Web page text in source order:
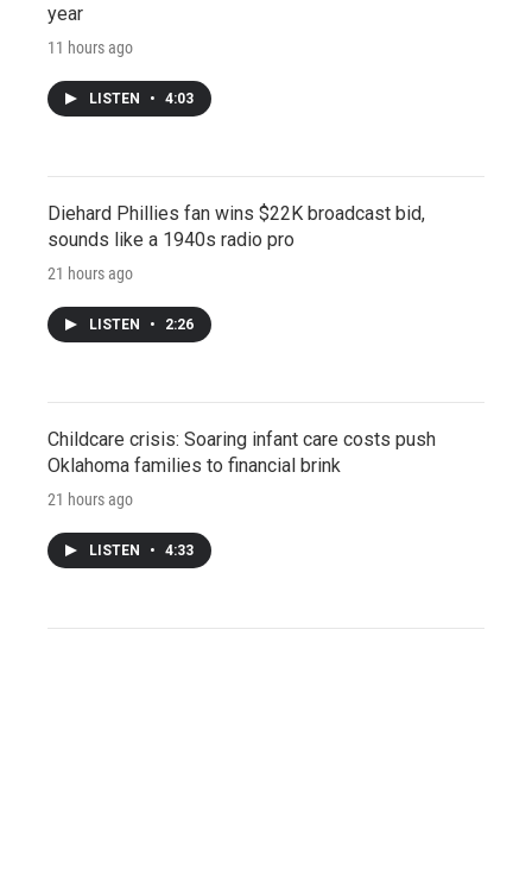
year
11 hours ago
LISTEN • 4:03
Diehard Phillies fan wins $22K broadcast bid,
sounds like a 1940s radio pro
21 hours ago
LISTEN • 2:26
Childcare crisis: Soaring infant care costs push
Oklahoma families to financial brink
21 hours ago
LISTEN • 4:33